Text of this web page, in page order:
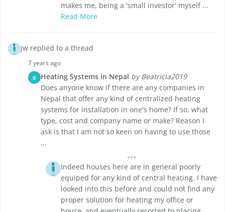
makes me, being a 'small investor' myself ...
Read More
jw replied to a thread
7 years ago
B Heating Systems in Nepal by Beatricia2019
Does anyone know if there are any companies in
Nepal that offer any kind of centralized heating
systems for installation in one's home? If so, what
type, cost and company name or make? Reason I
ask is that I am not so keen on having to use those
...
Indeed houses here are in general poorly
equiped for any kind of central heating. I have
looked into this before and could not find any
proper solution for heating my office or